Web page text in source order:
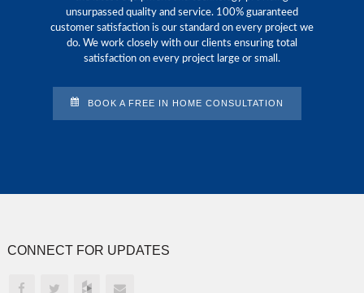
unsurpassed quality and service. 100% guaranteed
customer satisfaction is our standard on every project we
do. We work closely with our clients ensuring total
satisfaction on every project large or small.
BOOK A FREE IN HOME CONSULTATION
CONNECT FOR UPDATES